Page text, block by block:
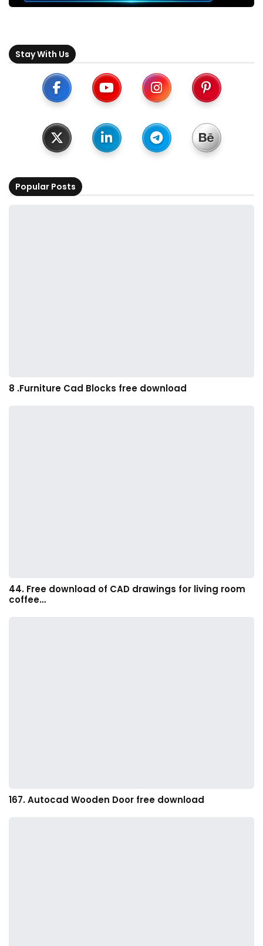
Stay With Us
Popular Posts
8 .Furniture Cad Blocks free download
44. Free download of CAD drawings for living room
coffee…
167. Autocad Wooden Door free download